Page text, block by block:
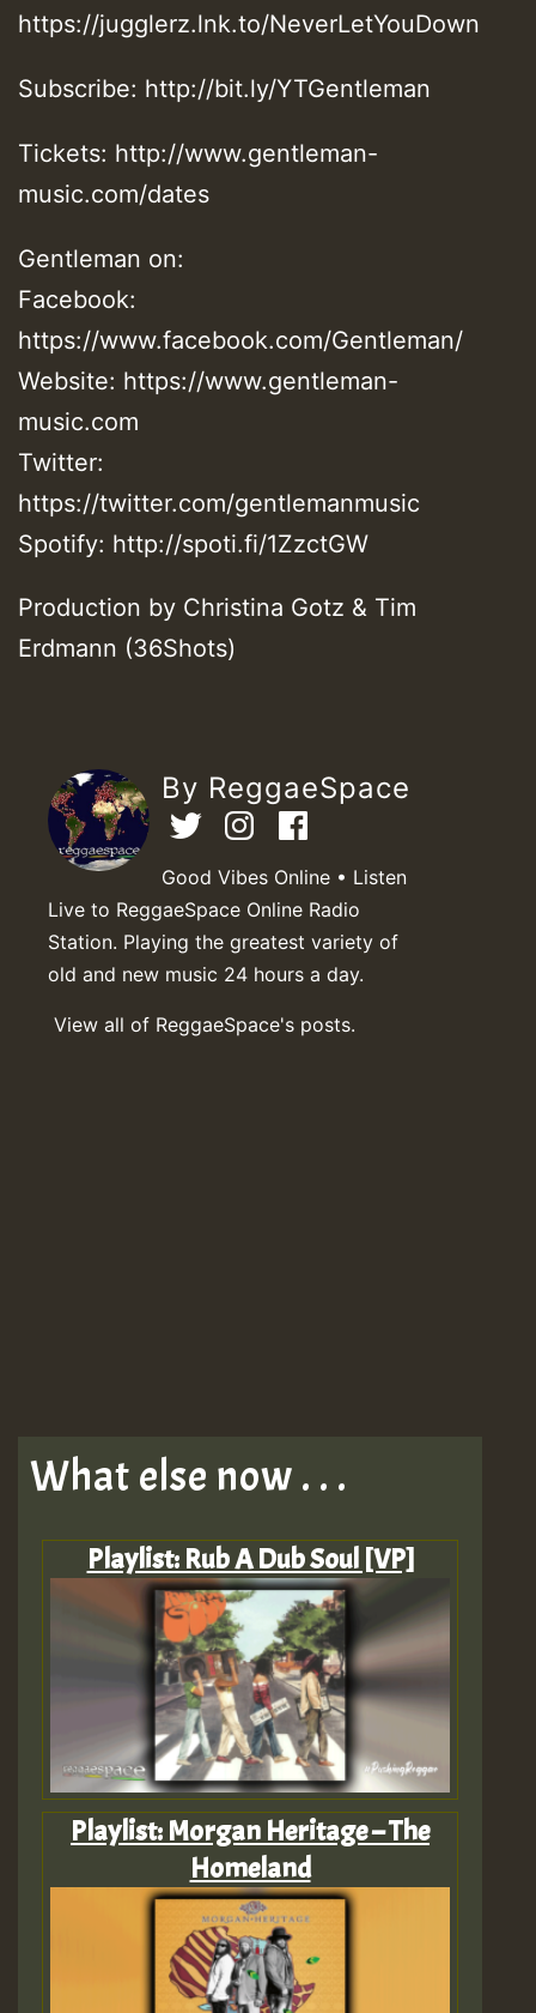
https://jugglerz.lnk.to/NeverLetYouDown
Subscribe: http://bit.ly/YTGentleman
Tickets: http://www.gentleman-
music.com/dates
Gentleman on:
Facebook:
https://www.facebook.com/Gentleman/
Website: https://www.gentleman-
music.com
Twitter:
https://twitter.com/gentlemanmusic
Spotify: http://spoti.fi/1ZzctGW
Production by Christina Gotz & Tim
Erdmann (36Shots)
By ReggaeSpace
Good Vibes Online • Listen
Live to ReggaeSpace Online Radio
Station. Playing the greatest variety of
old and new music 24 hours a day.
View all of ReggaeSpace's posts.
What else now . . .
Playlist: Rub A Dub Soul [VP]
Playlist: Morgan Heritage – The
Homeland